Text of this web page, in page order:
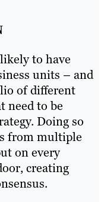
to have
units – and
of different
need to be
Doing so
from multiple
on every
creating